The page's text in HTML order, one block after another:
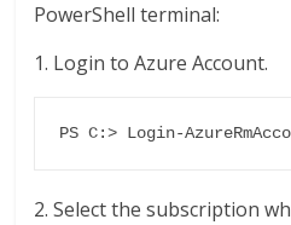
PowerShell terminal:
1. Login to Azure Account.
PS C:> Login-
2. Select the subscription